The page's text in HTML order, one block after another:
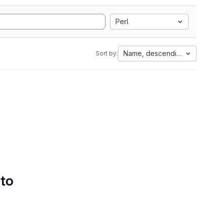
Perl
Sort by: Name, descending